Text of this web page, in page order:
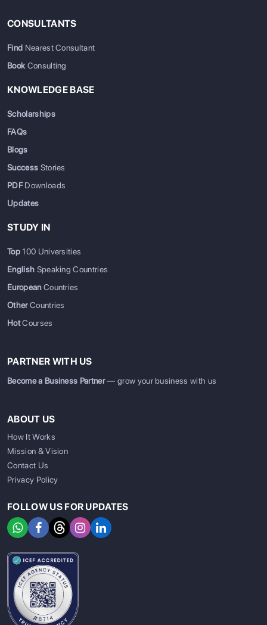
CONSULTANTS
Find Nearest Consultant
BookConsulting
KNOWLEDGE BASE
Scholarships
FAQs
Blogs
Success Stories
PDFDownloads
Updates
STUDY IN
Top100 Universities
English Speaking Countries
EuropeanCountries
OtherCountries
HotCourses
PARTNER WITH US
Become a Business Partner— grow your business with us
ABOUT US
How It Works
Mission & Vision
Contact Us
Privacy Policy
FOLLOW US FOR UPDATES